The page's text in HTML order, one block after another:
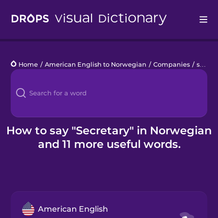
Languages
Blog
Kahoot!
Business
Home / American English to Norwegian / Companies / secretary
How to say "Secretary" in Norwegian
and 11 more useful words.
American English